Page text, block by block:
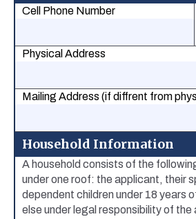
Cell Phone Number
Physical Address
Mailing Address (if diffrent from
Household Information
A household consists of the
under one roof: the applicant, their
dependent children under 18 years
else under legal responsibility of the